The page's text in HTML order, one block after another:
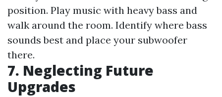
position. Play music with heavy bass and
walk around the room. Identify where bass
sounds best and place your subwoofer
there.
7. Neglecting Future
Upgrades